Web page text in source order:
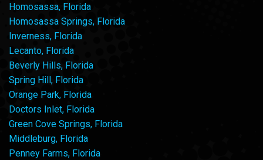
Homosassa, Florida
Homosassa Springs, Florida
Inverness, Florida
Lecanto, Florida
Beverly Hills, Florida
Spring Hill, Florida
Orange Park, Florida
Doctors Inlet, Florida
Green Cove Springs, Florida
Middleburg, Florida
Penney Farms, Florida